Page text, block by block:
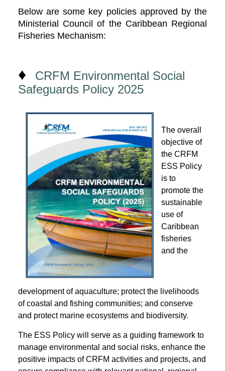
Below are some key policies approved by the
Ministerial Council of the Caribbean Regional
Fisheries Mechanism:
♦
CRFM Environmental Social
Safeguards Policy 2025
The overall
objective of
the CRFM
ESS Policy
is to
promote the
sustainable
use of
Caribbean
fisheries
and the
development of aquaculture; protect the livelihoods
of coastal and fishing communities; and conserve
and protect marine ecosystems and biodiversity.
The ESS Policy will serve as a guiding framework to
manage environmental and social risks, enhance the
positive impacts of CRFM activities and projects, and